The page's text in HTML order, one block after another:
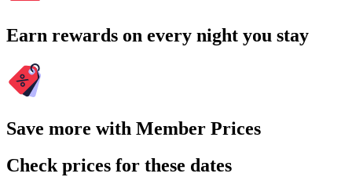
Earn rewards on every night you stay
Save more with Member Prices
Check prices for these dates